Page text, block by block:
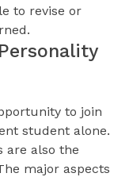
to revise or
to join
student alone.
are also the
major aspects